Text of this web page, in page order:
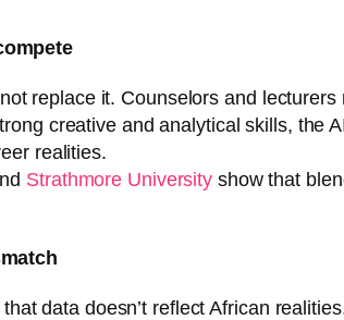
replace it. Counselors and
creative and analytical skills, the
realities.
Strathmore University show that
data doesn’t reflect African